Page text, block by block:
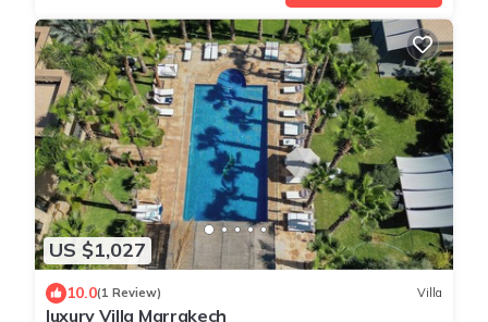
US $1,027
10.0(1 Review) Villa
luxury Villa Marrakech